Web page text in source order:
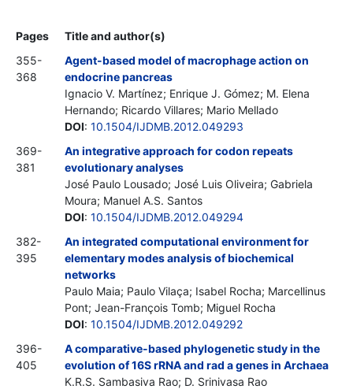
Pages
Title and author(s)
355-
368
Agent-based model of macrophage action on
endocrine pancreas
Ignacio V. Martínez; Enrique J. Gómez; M. Elena
Hernando; Ricardo Villares; Mario Mellado
DOI: 10.1504/IJDMB.2012.049293
369-
381
An integrative approach for codon repeats
evolutionary analyses
José Paulo Lousado; José Luis Oliveira; Gabriela
Moura; Manuel A.S. Santos
DOI: 10.1504/IJDMB.2012.049294
382-
395
An integrated computational environment for
elementary modes analysis of biochemical
networks
Paulo Maia; Paulo Vilaça; Isabel Rocha; Marcellinus
Pont; Jean-François Tomb; Miguel Rocha
DOI: 10.1504/IJDMB.2012.049292
396-
405
A comparative-based phylogenetic study in the
evolution of 16S rRNA and rad a genes in Archaea
K.R.S. Sambasiva Rao; D. Srinivasa Rao